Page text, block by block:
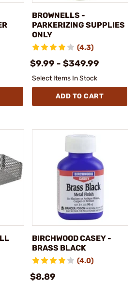
BROWNELLS -
PARKERIZING SUPPLIES
ONLY
(4.3)
$9.99 - $349.99
Select Items In Stock
ADD TO CART
BIRCHWOOD CASEY -
BRASS BLACK
(4.0)
$8.89